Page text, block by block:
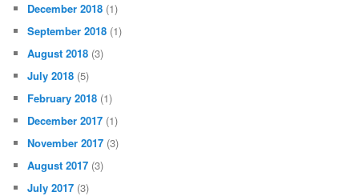
December 2018 (1)
September 2018 (1)
August 2018 (3)
July 2018 (5)
February 2018 (1)
December 2017 (1)
November 2017 (3)
August 2017 (3)
July 2017 (3)